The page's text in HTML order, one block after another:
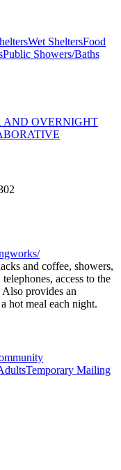
Wet SheltersFood
Public Showers/Baths
AND OVERNIGHT
and coffee, showers,
access to the
provides an
hot meal each night.
Temporary Mailing